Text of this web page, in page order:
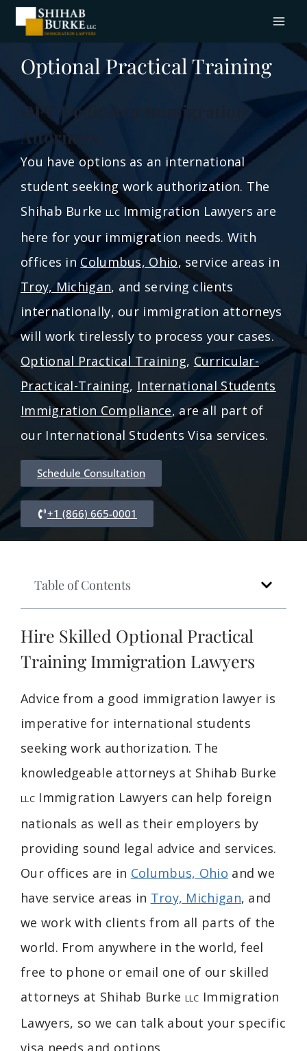
Optional Practical Training
OPT Dedicated Immigration
Attorneys
You have options as an international
student seeking work authorization. The
Shihab Burke LLCImmigration Lawyers are
here for your immigration needs. With
offices in Columbus, Ohio, service areas in
Troy, Michigan, and serving clients
internationally, our immigration attorneys
will work tirelessly to process your cases.
Optional Practical Training, Curricular-
Practical-Training, International Students
Immigration Compliance, are all part of
our International Students Visa services.
Schedule Consultation
+1 (866) 665-0001
Table of Contents
Hire Skilled Optional Practical
Training Immigration Lawyers
Advice from a good immigration lawyer is
imperative for international students
seeking work authorization. The
knowledgeable attorneys at Shihab Burke
LLCImmigration Lawyers can help foreign
nationals as well as their employers by
providing sound legal advice and services.
Our offices are in Columbus, Ohio and we
have service areas in Troy, Michigan, and
we work with clients from all parts of the
world. From anywhere in the world, feel
free to phone or email one of our skilled
attorneys at Shihab Burke LLC Immigration
Lawyers, so we can talk about your specific
visa needs and options.